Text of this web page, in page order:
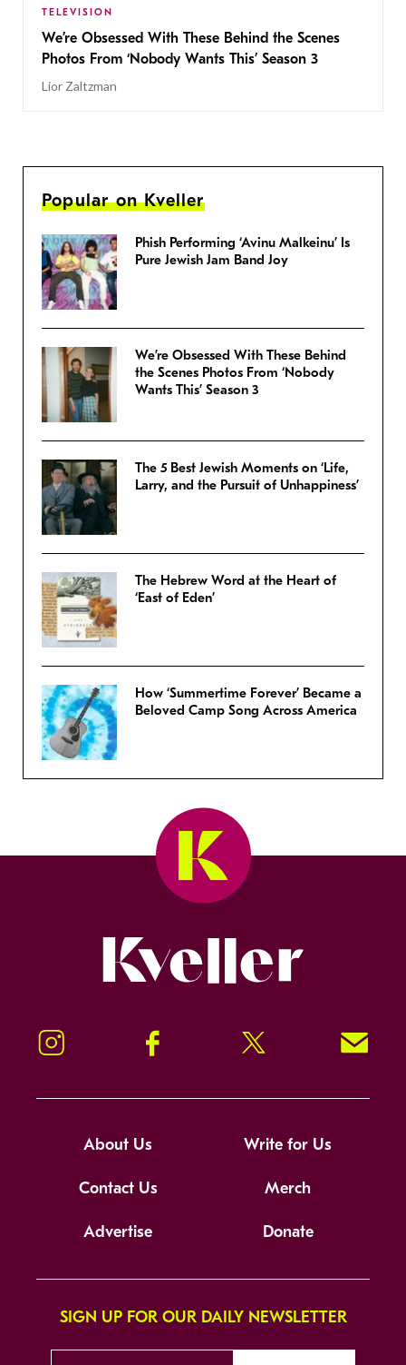
TELEVISION
We’re Obsessed With These Behind the Scenes
Photos From ‘Nobody Wants This’ Season 3
Lior Zaltzman
Popular on Kveller
Phish Performing ‘Avinu Malkeinu’ Is
Pure Jewish Jam Band Joy
We’re Obsessed With These Behind
the Scenes Photos From ‘Nobody
Wants This’ Season 3
The 5 Best Jewish Moments on ‘Life,
Larry, and the Pursuit of Unhappiness’
The Hebrew Word at the Heart of
‘East of Eden’
How ‘Summertime Forever’ Became a
Beloved Camp Song Across America
Instagram Facebook Twitter Signup!
About Us Write for Us
Contact Us Merch
Advertise Donate
SIGN UP FOR OUR DAILY NEWSLETTER